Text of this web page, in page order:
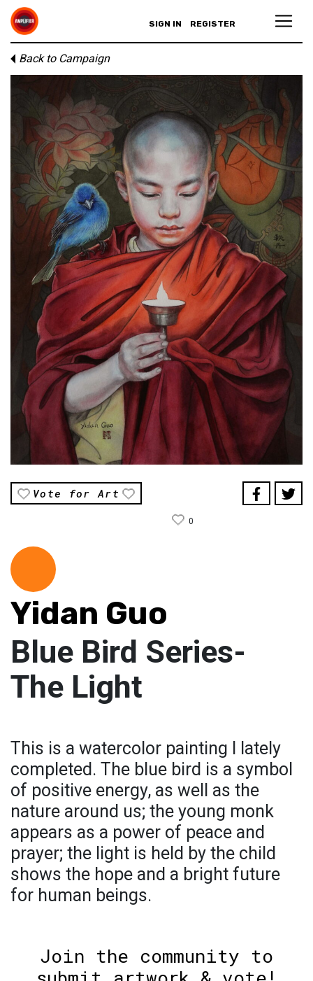
SIGN IN REGISTER
Back to Campaign
Vote for Art
0
Yidan Guo
Blue Bird Series-
The Light
This is a watercolor painting I lately
completed. The blue bird is a symbol
of positive energy, as well as the
nature around us; the young monk
appears as a power of peace and
prayer; the light is held by the child
shows the hope and a bright future
for human beings.
Join the community to